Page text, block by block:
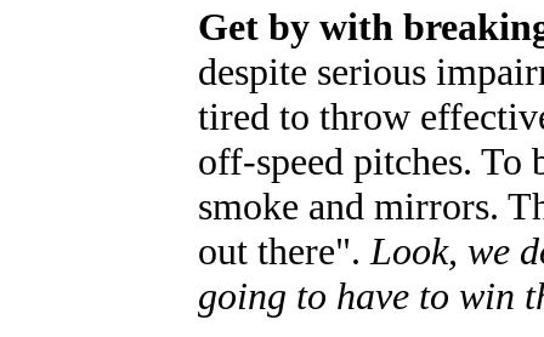
Get by with
despite serious
tired to throw
off-speed pitches.
smoke and mirrors.
out there". Look, we
going to have to win